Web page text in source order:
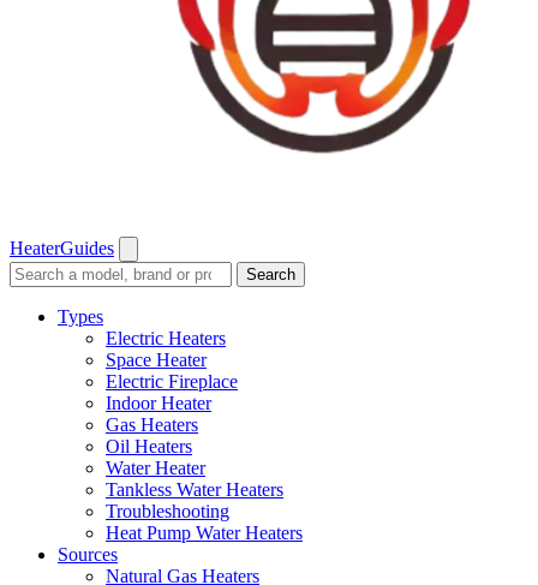
HeaterGuides
Search
guides
Search
Types
Electric Heaters
Space Heater
Electric Fireplace
Indoor Heater
Gas Heaters
Oil Heaters
Water Heater
Tankless Water Heaters
Troubleshooting
Heat Pump Water Heaters
Sources
Natural Gas Heaters